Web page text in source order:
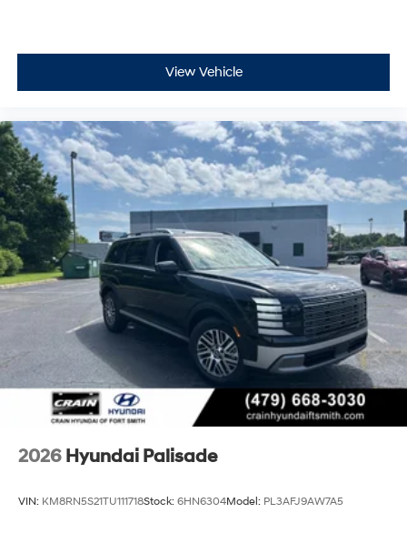
View Vehicle
2026 Hyundai Palisade
VIN: KM8RN5S21TU111718Stock: 6HN6304Model: PL3AFJ9AW7A5